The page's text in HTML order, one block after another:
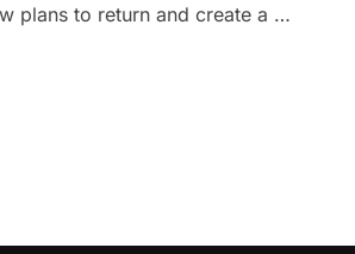
plans to return and create a …